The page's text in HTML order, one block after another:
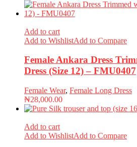
Add to cart
Add to WishlistAdd to Compare
Female Ankara Dress
Dress (Size 12) – FMU0407
Female Wear, Female Long Dress
₦28,000.00
Add to cart
Add to WishlistAdd to Compare